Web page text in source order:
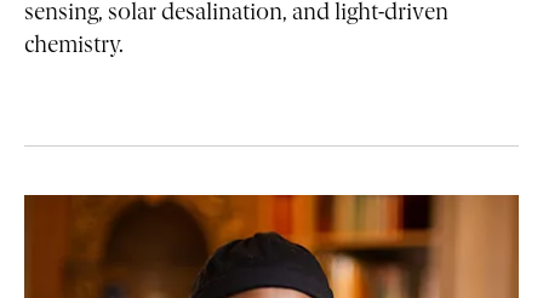
sensing, solar desalination, and light-driven
chemistry.